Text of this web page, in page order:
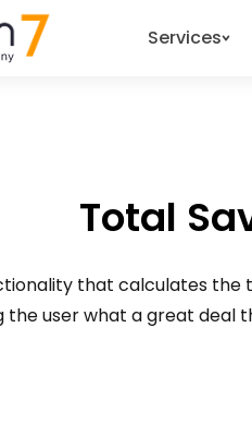
Services
Total
that calculates the
the user what a great deal